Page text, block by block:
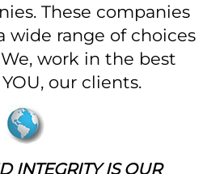
These companies
wide range of choices
work in the best
our clients.
INTEGRITY IS OUR